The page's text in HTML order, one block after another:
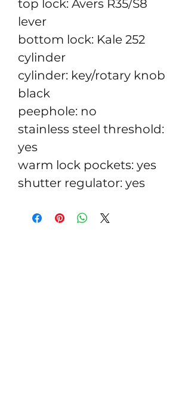
top lock: Avers R35/S8
lever
bottom lock: Kale 252
cylinder
cylinder: key/rotary knob
black
peephole: no
stainless steel threshold:
yes
warm lock pockets: yes
shutter regulator: yes